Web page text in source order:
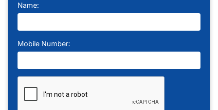
Name:
Mobile Number: